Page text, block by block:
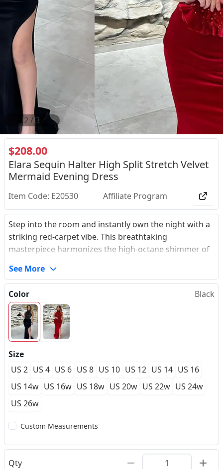
2/3
$208.00
Elara Sequin Halter High Split Stretch Velvet
Mermaid Evening Dress
Item Code: E20530 Affiliate Program
Step into the room and instantly own the night with a
striking red-carpet vibe. This breathtaking
masterpiece harmonizes the high-octane shimmer of
premium stretch velvet. The expertly tailored halter
neckline sculpts an elongated, statuesque upper
silhouette, while the meticulously draped bodice
seamlessly transitions into a high-split mermaid skirt.
Every movement captures the light in a hypnotic
dance, making it the ultimate statement piece for your
next high-profile gala or formal prom. Experience the
embraces your natural form with structure and ease.
See More
Color Black
Size
US 2 US 4 US 6 US 8 US 10 US 12 US 14 US 16
US 14w US 16w US 18w US 20w US 22w US 24w
US 26w
Custom Measurements
Qty